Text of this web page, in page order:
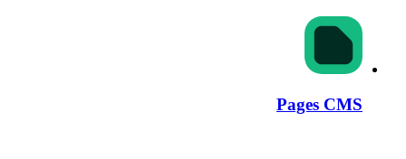
Pages CMS